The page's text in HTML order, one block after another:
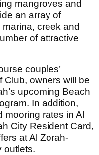
mangroves and
an array of
creek and
of attractive
couples’
Club, owners will be
upcoming Beach
In addition,
mooring rates in Al
City Resident Card,
at Al Zorah-
outlets.